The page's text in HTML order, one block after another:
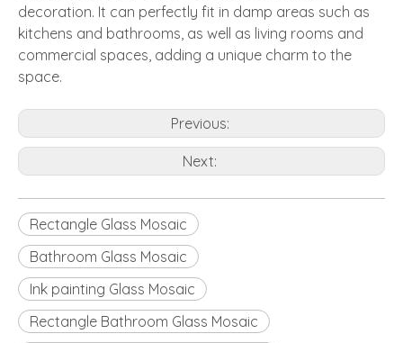
decoration. It can perfectly fit in damp areas such as
kitchens and bathrooms, as well as living rooms and
commercial spaces, adding a unique charm to the
space.
Previous:
Next:
Rectangle Glass Mosaic
Bathroom Glass Mosaic
Ink painting Glass Mosaic
Rectangle Bathroom Glass Mosaic